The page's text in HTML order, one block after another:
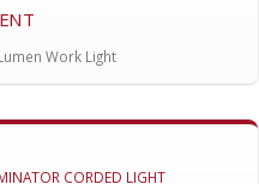
Work Light